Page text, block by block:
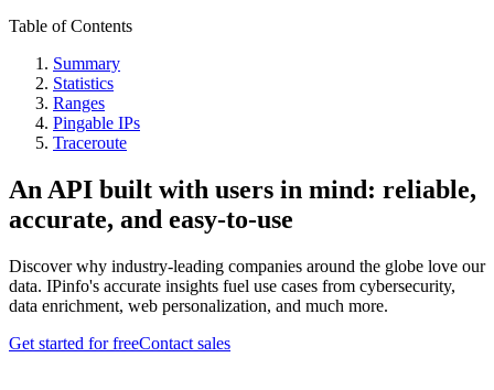
Table of Contents
Summary
Statistics
Ranges
Pingable IPs
Traceroute
An API built with users in mind: reliable,
accurate, and easy-to-use
Discover why industry-leading companies around the globe love our
data. IPinfo's accurate insights fuel use cases from cybersecurity,
data enrichment, web personalization, and much more.
Get started for freeContact sales